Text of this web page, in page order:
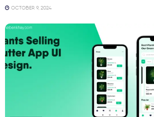
OCTOBER 9, 2024